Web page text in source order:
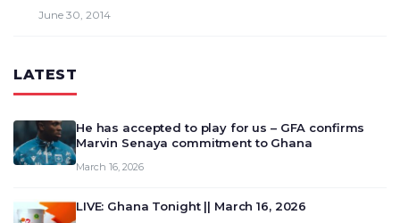
June 30, 2014
LATEST
He has accepted to play for us – GFA confirms
Marvin Senaya commitment to Ghana
March 16, 2026
LIVE: Ghana Tonight || March 16, 2026